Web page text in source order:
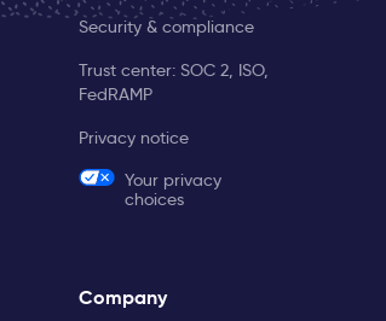
Security & compliance
Trust center: SOC 2, ISO,
FedRAMP
Privacy notice
Your privacy
choices
Company